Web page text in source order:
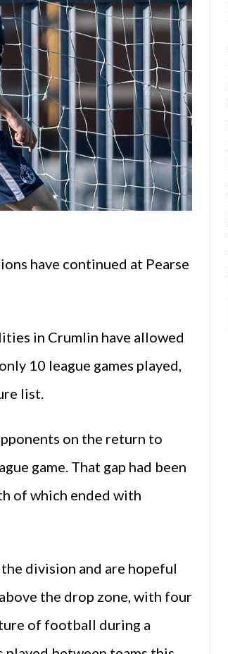
have continued at Pearse
in Crumlin have allowed
10 league games played,
list.
on the return to
game. That gap had been
of which ended with
division and are hopeful
the drop zone, with four
of football during a